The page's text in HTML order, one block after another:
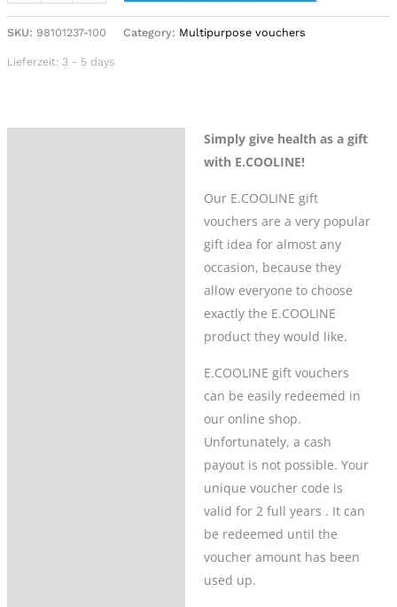
SKU: 98101237-100 Category: Multipurpose vouchers
Lieferzeit: 3 - 5 days
Simply give health as a gift
with E.COOLINE!
Our E.COOLINE gift
vouchers are a very popular
gift idea for almost any
occasion, because they
allow everyone to choose
exactly the E.COOLINE
product they would like.
E.COOLINE gift vouchers
can be easily redeemed in
our online shop.
Unfortunately, a cash
payout is not possible. Your
unique voucher code is
valid for 2 full years . It can
be redeemed until the
voucher amount has been
used up.